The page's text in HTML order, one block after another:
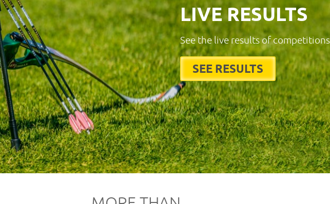
LIVE RESULTS
See the live results of
SEE RESULTS